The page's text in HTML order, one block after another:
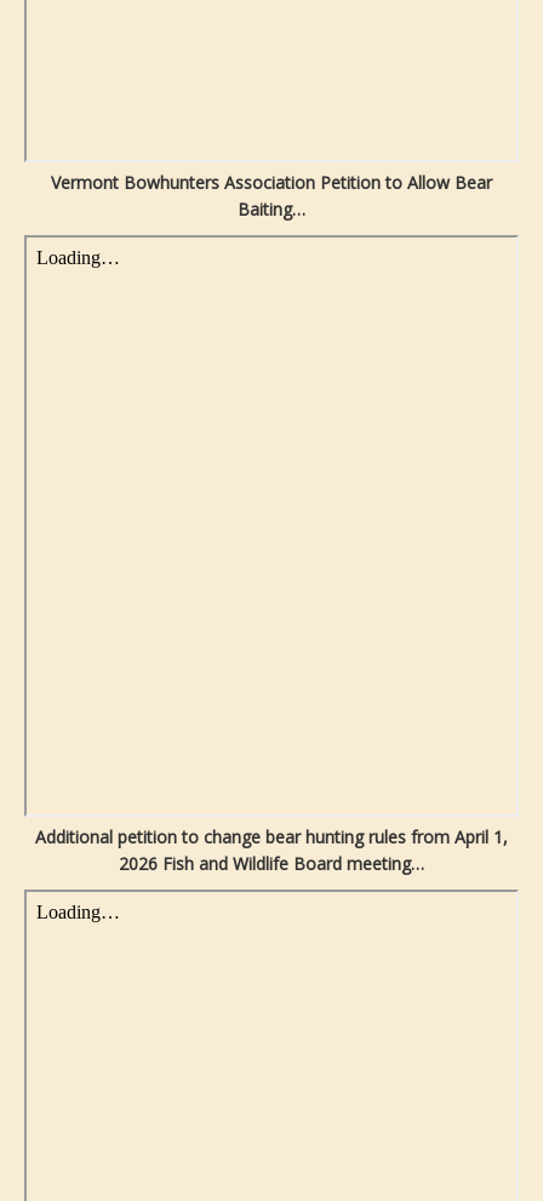
Vermont Bowhunters Association Petition to Allow Bear
Baiting…
Additional petition to change bear hunting rules from April 1,
2026 Fish and Wildlife Board meeting…